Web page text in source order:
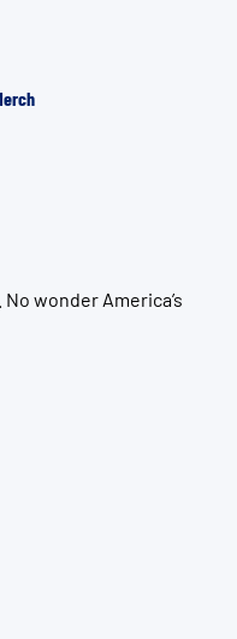
wonder America’s